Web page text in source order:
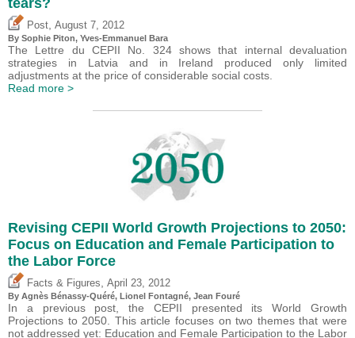
tears?
Post August 7, 2012
By Sophie Piton, Yves-Emmanuel Bara
The Lettre du CEPII No. 324 shows that internal devaluation
strategies in Latvia and in Ireland produced only limited
adjustments at the price of considerable social costs.
Read more >
Revising CEPII World Growth Projections to 2050:
Focus on Education and Female Participation to
the Labor Force
Facts & Figures April 23, 2012
By Agnès Bénassy-Quéré, Lionel Fontagné, Jean Fouré
In a previous post, the CEPII presented its World Growth
Projections to 2050. This article focuses on two themes that were
not addressed yet: Education and Female Participation to the Labor